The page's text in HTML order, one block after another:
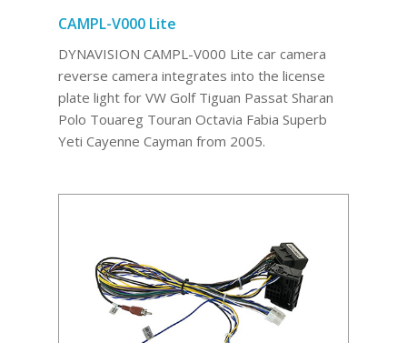
CAMPL-V000 Lite
DYNAVISION CAMPL-V000 Lite car camera
reverse camera integrates into the license
plate light for VW Golf Tiguan Passat Sharan
Polo Touareg Touran Octavia Fabia Superb
Yeti Cayenne Cayman from 2005.